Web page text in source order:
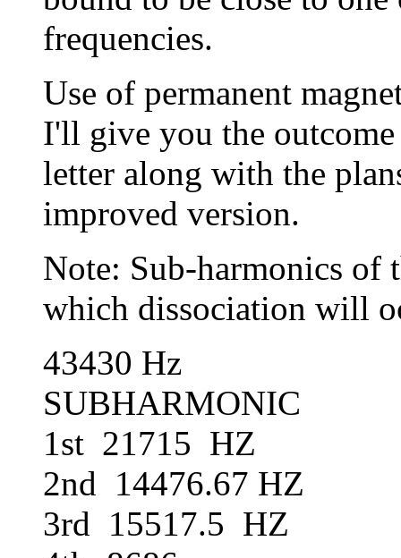
frequencies.
Use of permanent
I'll give you the
letter along with the
improved version.
Note: Sub-harmonics of
which dissociation will
43430 Hz
SUBHARMONIC
1st 21715 HZ
2nd 14476.67 HZ
3rd 15517.5 HZ